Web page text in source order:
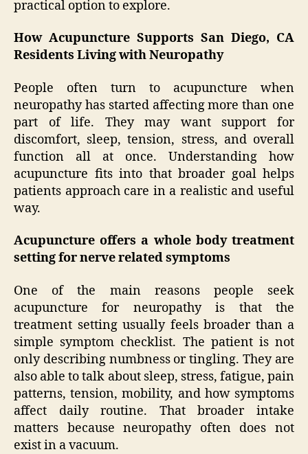
practical option to explore.
How Acupuncture Supports San Diego, CA
Residents Living with Neuropathy
People often turn to acupuncture when
neuropathy has started affecting more than one
part of life. They may want support for
discomfort, sleep, tension, stress, and overall
function all at once. Understanding how
acupuncture fits into that broader goal helps
patients approach care in a realistic and useful
way.
Acupuncture offers a whole body treatment
setting for nerve related symptoms
One of the main reasons people seek
acupuncture for neuropathy is that the
treatment setting usually feels broader than a
simple symptom checklist. The patient is not
only describing numbness or tingling. They are
also able to talk about sleep, stress, fatigue, pain
patterns, tension, mobility, and how symptoms
affect daily routine. That broader intake
matters because neuropathy often does not
exist in a vacuum.